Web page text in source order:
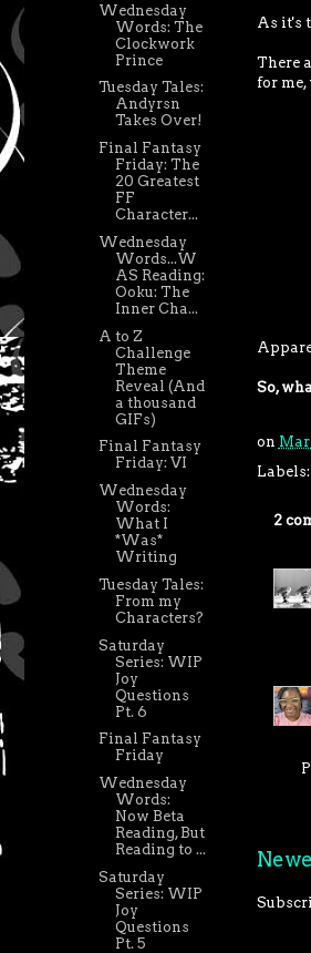
As it's
There
for me,
So,
on
Labels:
2
Wednesday
Words: The
Clockwork
Prince
Tuesday Tales:
Andyrsn
Takes Over!
Final Fantasy
Friday: The
20 Greatest
FF
Character...
Wednesday
Words...W
AS Reading:
Ooku: The
Inner Cha...
A to Z
Challenge
Theme
Reveal (And
a thousand
GIFs)
Final Fantasy
Friday: VI
Wednesday
Words:
What I
*Was*
Writing
Tuesday Tales:
From my
Characters?
Saturday
Series: WIP
Joy
Questions
Pt. 6
Final Fantasy
Friday
Wednesday
Words:
Now Beta
Reading, But
Reading to ...
Saturday
Series: WIP
Joy
Questions
Pt. 5